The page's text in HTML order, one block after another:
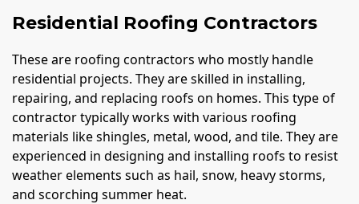
Residential Roofing Contractors
These are roofing contractors who mostly handle
residential projects. They are skilled in installing,
repairing, and replacing roofs on homes. This type of
contractor typically works with various roofing
materials like shingles, metal, wood, and tile. They are
experienced in designing and installing roofs to resist
weather elements such as hail, snow, heavy storms,
and scorching summer heat.